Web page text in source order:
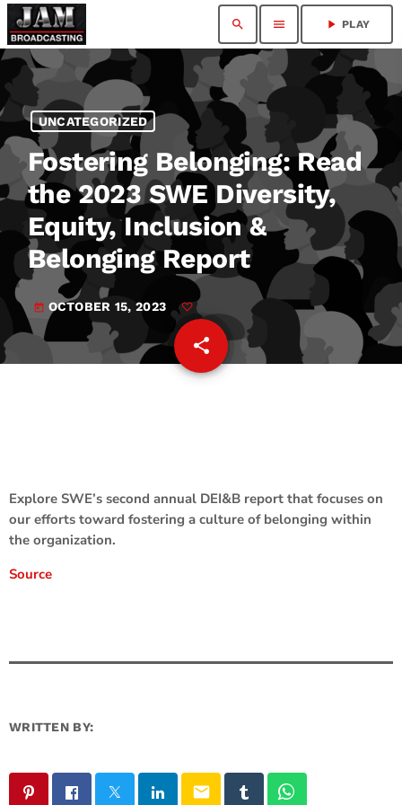
search menu play_arrow PLAY
UNCATEGORIZED
Fostering Belonging: Read
the 2023 SWE Diversity,
Equity, Inclusion &
Belonging Report
today OCTOBER 15, 2023
share
email
Explore SWE’s second annual DEI&B report that focuses on
our efforts toward fostering a culture of belonging within
the organization.
Source
WRITTEN BY:
email